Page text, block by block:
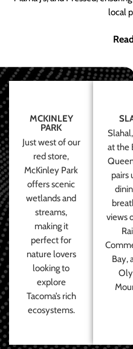
local
MCKINLEY
PARK
Just west of our
red store,
McKinley Park
offers scenic
wetlands and
streams,
making it
perfect for
nature lovers
looking to
explore
Tacoma’s rich
ecosystems.
at the
pairs
views
Bay,